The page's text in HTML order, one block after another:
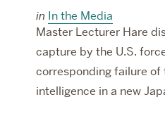
in In the Media
Master Lecturer Hare
capture by the U.S.
corresponding failure of
intelligence in a new